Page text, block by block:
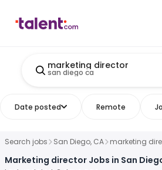
marketing director
san diego ca
Date posted Remote
Search jobs San Diego, CA marketing
Marketing director Jobs in San